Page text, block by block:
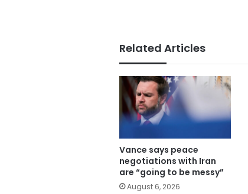
Related Articles
Vance says peace
negotiations with Iran
are “going to be messy”
August 6, 2026